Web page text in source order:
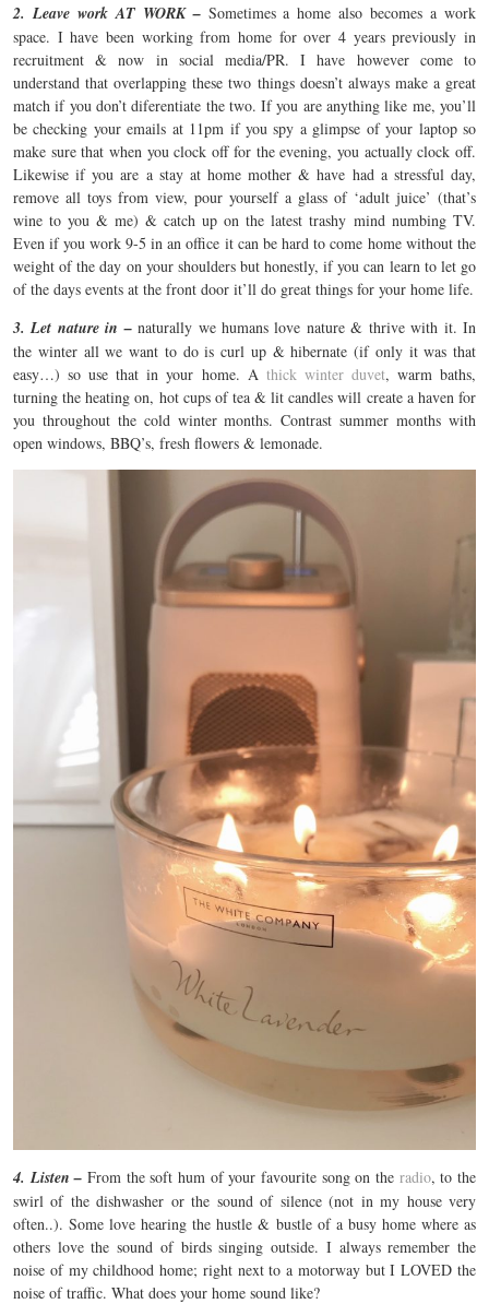
2. Leave work AT WORK – Sometimes a home also becomes a work
space. I have been working from home for over 4 years previously in
recruitment & now in social media/PR. I have however come to
understand that overlapping these two things doesn’t always make a great
match if you don’t diferentiate the two. If you are anything like me, you’ll
be checking your emails at 11pm if you spy a glimpse of your laptop so
make sure that when you clock off for the evening, you actually clock off.
Likewise if you are a stay at home mother & have had a stressful day,
remove all toys from view, pour yourself a glass of ‘adult juice’ (that’s
wine to you & me) & catch up on the latest trashy mind numbing TV.
Even if you work 9-5 in an office it can be hard to come home without the
weight of the day on your shoulders but honestly, if you can learn to let go
of the days events at the front door it’ll do great things for your home life.
3. Let nature in –naturally we humans love nature & thrive with it. In
the winter all we want to do is curl up & hibernate (if only it was that
easy…) so use that in your home. A thick winter duvet, warm baths,
turning the heating on, hot cups of tea & lit candles will create a haven for
you throughout the cold winter months. Contrast summer months with
open windows, BBQ’s, fresh flowers & lemonade.
4. Listen – From the soft hum of your favourite song on the radio, to the
swirl of the dishwasher or the sound of silence (not in my house very
often..). Some love hearing the hustle & bustle of a busy home where as
others love the sound of birds singing outside. I always remember the
noise of my childhood home; right next to a motorway but I LOVED the
noise of traffic. What does your home sound like?